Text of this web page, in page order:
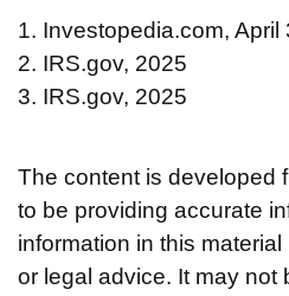
1. Investopedia.com, April
2. IRS.gov, 2025
3. IRS.gov, 2025
The content is developed
to be providing accurate
information in this
or legal advice. It may not